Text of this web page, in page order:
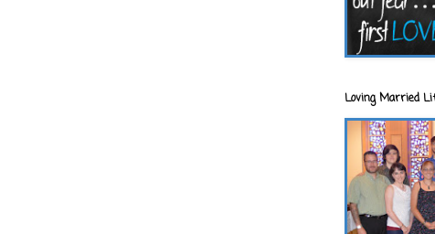
Loving Married